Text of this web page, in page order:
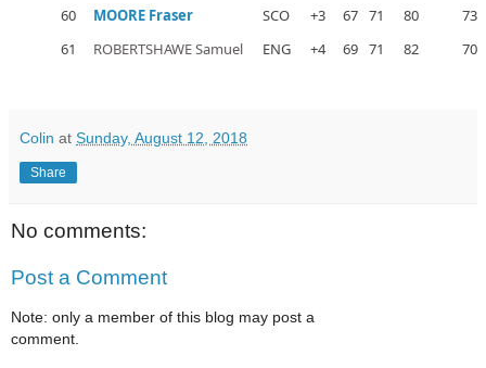
60
MOORE Fraser SCO +3 67 71 80
73
61
ROBERTSHAWE Samuel ENG +4 69 71 82 70
Colin at Sunday, August 12, 2018
Share
No comments:
Post a Comment
Note: only a member of this blog may post a
comment.